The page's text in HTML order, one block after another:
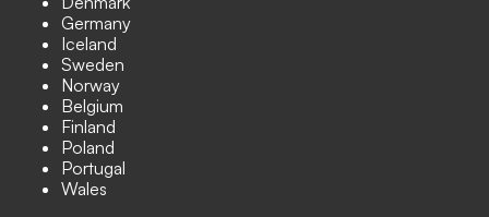
Germany
Iceland
Sweden
Norway
Belgium
Finland
Poland
Portugal
Wales